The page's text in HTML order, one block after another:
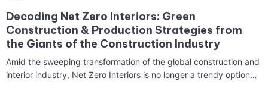
Decoding Net Zero Interiors: Green
Construction & Production Strategies from
the Giants of the Construction Industry
Amid the sweeping transformation of the global construction and
interior industry, Net Zero Interiors is no longer a trendy option…